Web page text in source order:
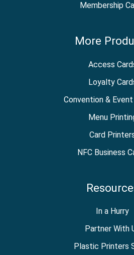
Membership
More
Access
Loyalty
Convention &
Menu
Card
NFC Business
In a Hurry
Partner With
Plastic Printers